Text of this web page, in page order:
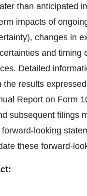
than anticipated
impacts of
changes in
and
Detailed
the results
Report on Form
subsequent filings
looking
these forward-